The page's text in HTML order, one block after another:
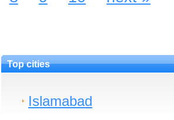
Top cities
Islamabad